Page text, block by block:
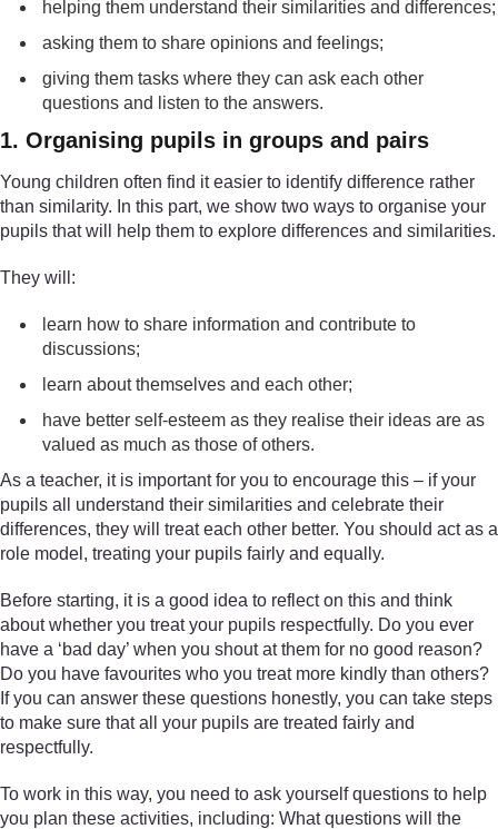
helping them understand their similarities and differences;
asking them to share opinions and feelings;
giving them tasks where they can ask each other
questions and listen to the answers.
1. Organising pupils in groups and pairs
Young children often find it easier to identify difference rather
than similarity. In this part, we show two ways to organise your
pupils that will help them to explore differences and similarities.
They will:
learn how to share information and contribute to
discussions;
learn about themselves and each other;
have better self-esteem as they realise their ideas are as
valued as much as those of others.
As a teacher, it is important for you to encourage this – if your
pupils all understand their similarities and celebrate their
differences, they will treat each other better. You should act as a
role model, treating your pupils fairly and equally.
Before starting, it is a good idea to reflect on this and think
about whether you treat your pupils respectfully. Do you ever
have a ‘bad day’ when you shout at them for no good reason?
Do you have favourites who you treat more kindly than others?
If you can answer these questions honestly, you can take steps
to make sure that all your pupils are treated fairly and
respectfully.
To work in this way, you need to ask yourself questions to help
you plan these activities, including: What questions will the